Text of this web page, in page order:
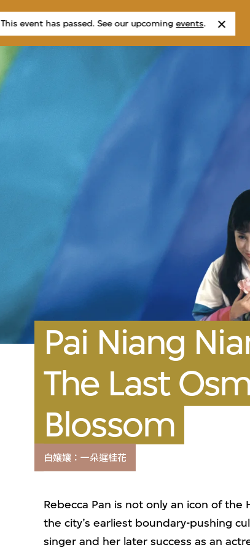
This event has passed. See our upcomingevents.
Pai Niang
The Last
Blossom
白孃孃：一朵遲桂花
Rebecca Pan is not only an icon of
the city’s earliest boundary-pushing
singer and her later success as an